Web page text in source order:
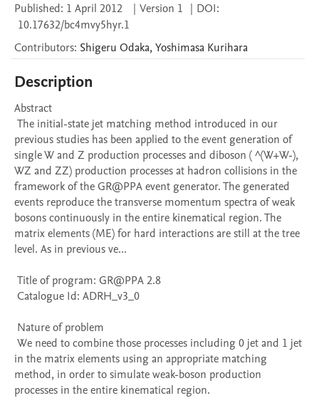
Published: 1 April 2012 | Version 1 | DOI:
10.17632/bc4mvy5hyr.1
Contributors: Shigeru Odaka, Yoshimasa Kurihara
Description
Abstract
previous studies has been applied to the event generation of
single W and Z production processes and diboson ( ^(W+W-),
WZ and ZZ) production processes at hadron collisions in the
framework of the GR@PPA event generator. The generated
events reproduce the transverse momentum spectra of weak
bosons continuously in the entire kinematical region. The
matrix elements (ME) for hard interactions are still at the tree
level. As in previous ve...
in the matrix elements using an appropriate matching
method, in order to simulate weak-boson production
processes in the entire kinematical region.